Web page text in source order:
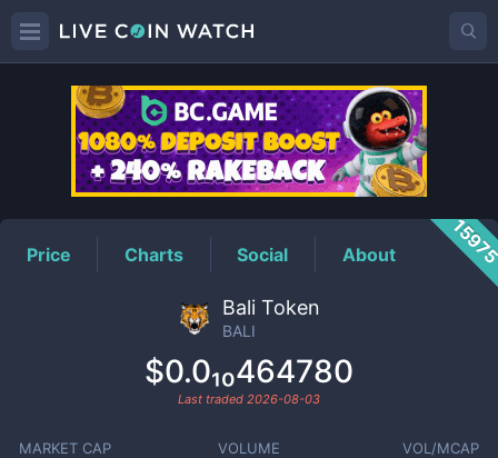
BALIPrice
Price Charts Social About
Bali Token
BALI
$0.0₁₀464780
Last traded 2026-08-03
MARKET CAP VOLUME VOL/MCAP